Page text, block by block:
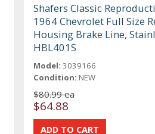
Shafers Classic
1964 Chevrolet Full Size
Housing Brake Line,
HBL401S
Model: 3039166
Condition: NEW
$80.99 ea
$64.88